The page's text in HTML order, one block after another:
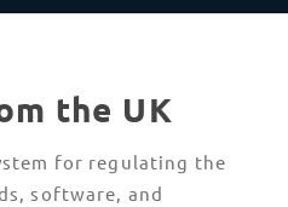
the UK
for regulating the
software, and